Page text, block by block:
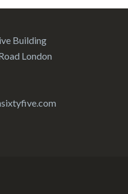
Building
London